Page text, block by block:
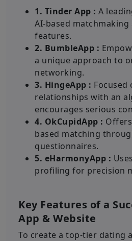
1. Tinder App : A
AI-based
features.
2. BumbleApp :
a unique approach to
networking.
3. HingeApp : Focused
relationships with an
encourages serious
4. OkCupidApp :
based matching
questionnaires.
5. eHarmonyApp :
profiling for precision
Key Features of a
App & Website
To create a top-tier dating